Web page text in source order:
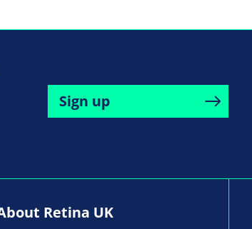
Sign up
Retina UK